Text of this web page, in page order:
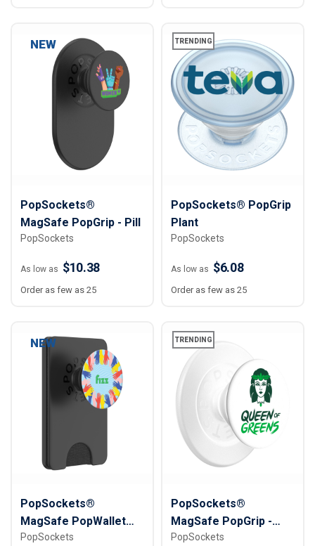
NEW
PopSockets®
MagSafe PopGrip - Pill
PopSockets
As low as $10.38
Order as few as 25
TRENDING
PopSockets® PopGrip
Plant
PopSockets
As low as $6.08
Order as few as 25
NEW
PopSockets®
MagSafe PopWallet
Plus
PopSockets
TRENDING
PopSockets®
MagSafe PopGrip -
Round
PopSockets